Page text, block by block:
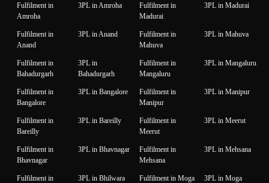
Fulfilment in
Amroha
3PL in Amroha
Fulfilment in
Madurai
3PL in Madurai
Fulfilment in
Anand
3PL in Anand
Fulfilment in
Mahuva
3PL in Mahuva
Fulfilment in
Bahadurgarh
3PL in
Bahadurgarh
Fulfilment in
Mangaluru
3PL in Mangaluru
Fulfilment in
Bangalore
3PL in Bangalore
Fulfilment in
Manipur
3PL in Manipur
Fulfilment in
Bareilly
3PL in Bareilly
Fulfilment in
Meerut
3PL in Meerut
Fulfilment in
Bhavnagar
3PL in Bhavnagar
Fulfilment in
Mehsana
3PL in Mehsana
Fulfilment in
3PL in Bhilwara Fulfilment in Moga 3PL in Moga